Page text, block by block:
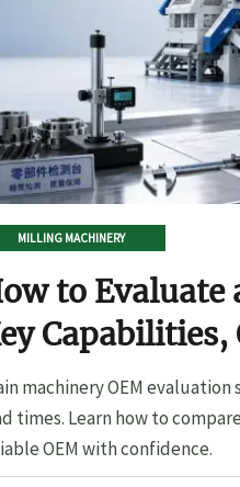
MILLING MACHINERY
to Evaluate
Times
machinery OEM
times. Learn how to
OEM with confidence.